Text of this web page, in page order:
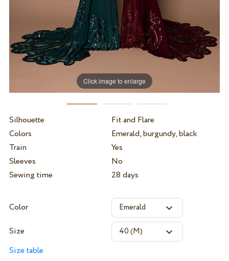
Click image to enlarge
Silhouette
Fit and Flare
Colors
Emerald, burgundy, black
Train
Yes
Sleeves
No
Sewing time
28 days
Color
Size
Size table